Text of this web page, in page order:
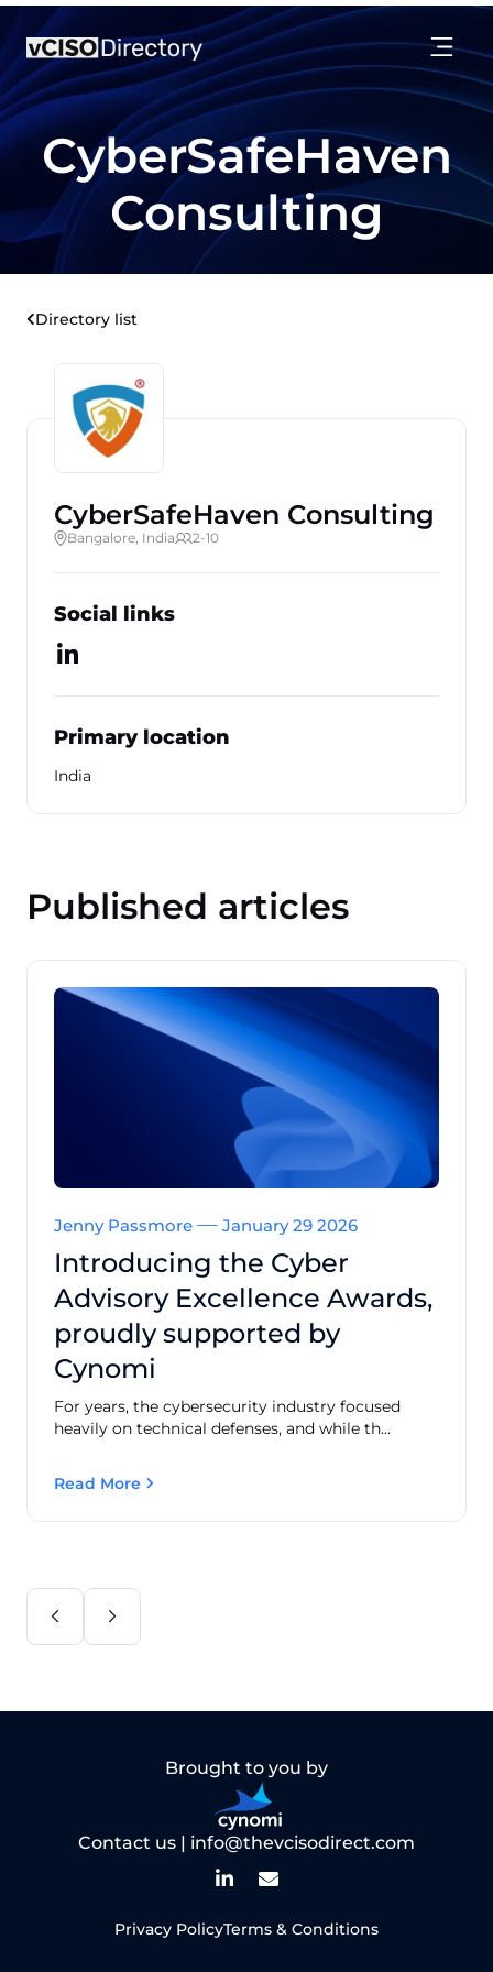
CyberSafeHaven
Consulting
Directory list
CyberSafeHaven Consulting
Bangalore, India 2-10
Social links
Primary location
India
Published articles
Jenny Passmore January 29 2026
Introducing the Cyber
Advisory Excellence Awards,
proudly supported by
Cynomi
For years, the cybersecurity industry focused
heavily on technical defenses, and while th...
Read More
Brought to you by
Contact us | info@thevcisodirect.com
Privacy PolicyTerms & Conditions